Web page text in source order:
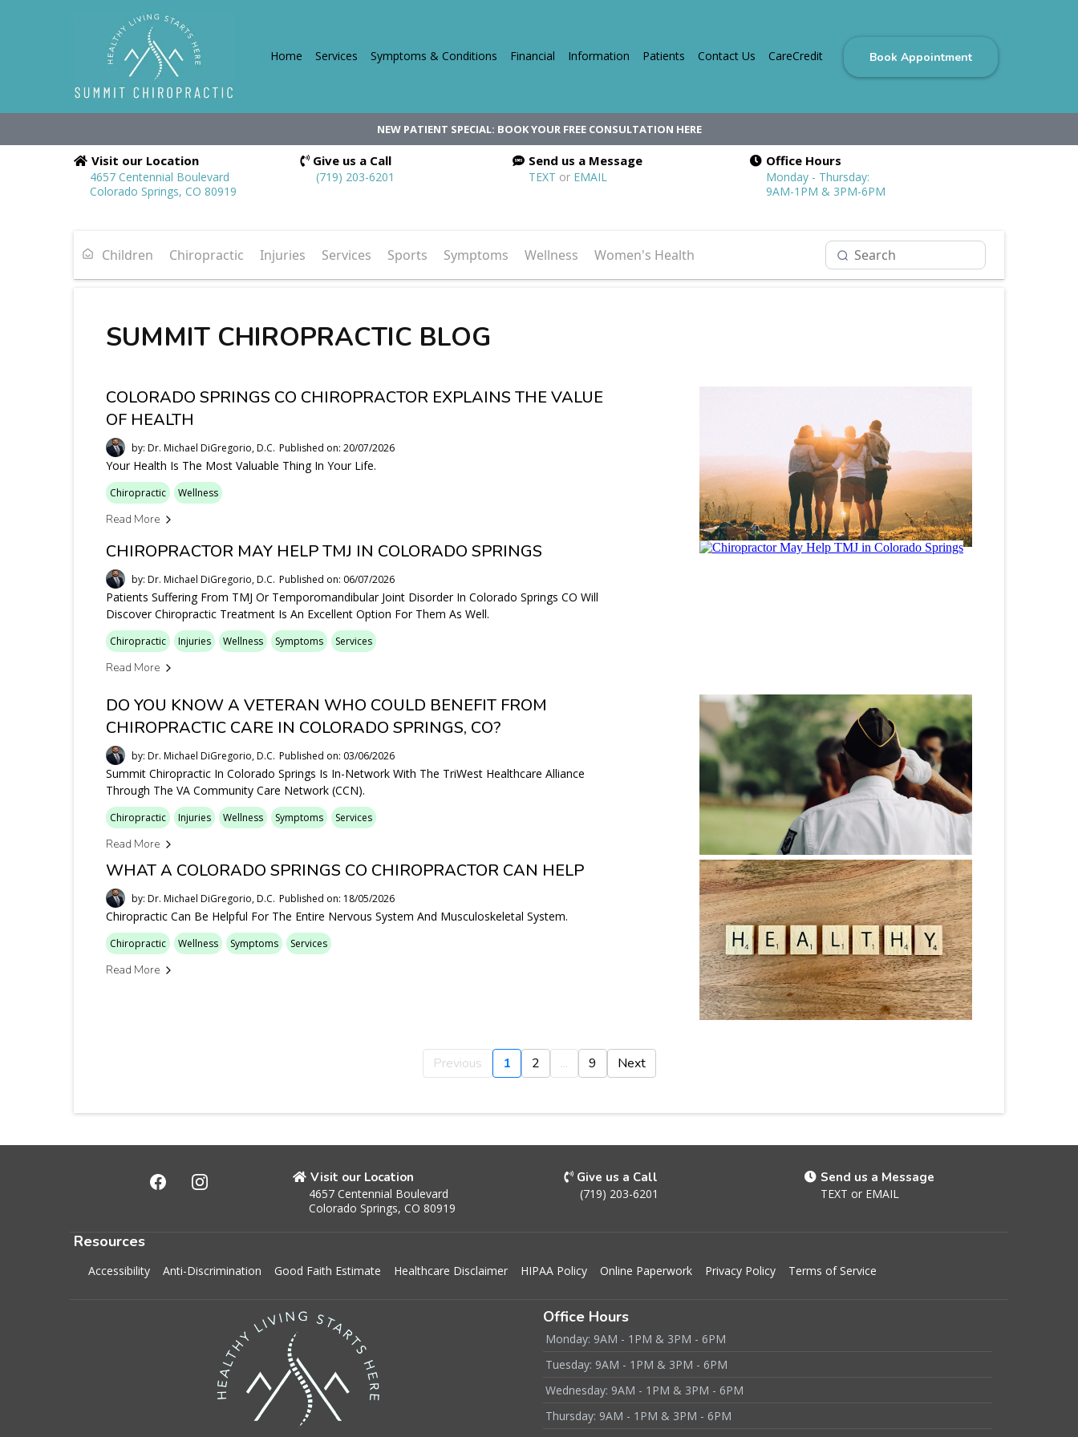
Home Services Symptoms & Conditions Financial Information Patients Contact Us CareCredit Book Appointment
NEW PATIENT SPECIAL: BOOK YOUR FREE CONSULTATION HERE
Visit our Location
4657 Centennial Boulevard
Colorado Springs, CO 80919
Give us a Call
(719) 203-6201
Send us a Message
TEXT or EMAIL
Office Hours
Monday - Thursday:
9AM-1PM & 3PM-6PM
Children Chiropractic Injuries Services Sports Symptoms Wellness Women's Health
SUMMIT CHIROPRACTIC BLOG
COLORADO SPRINGS CO CHIROPRACTOR EXPLAINS THE VALUE
OF HEALTH
by: Dr. Michael DiGregorio, D.C. Published on: 20/07/2026
Your Health Is The Most Valuable Thing In Your Life.
Chiropractic Wellness
Read More
CHIROPRACTOR MAY HELP TMJ IN COLORADO SPRINGS
by: Dr. Michael DiGregorio, D.C. Published on: 06/07/2026
Patients Suffering From TMJ Or Temporomandibular Joint Disorder In Colorado Springs CO Will
Discover Chiropractic Treatment Is An Excellent Option For Them As Well.
Chiropractic Injuries Wellness Symptoms Services
Read More
DO YOU KNOW A VETERAN WHO COULD BENEFIT FROM
CHIROPRACTIC CARE IN COLORADO SPRINGS, CO?
by: Dr. Michael DiGregorio, D.C. Published on: 03/06/2026
Summit Chiropractic In Colorado Springs Is In-Network With The TriWest Healthcare Alliance
Through The VA Community Care Network (CCN).
Chiropractic Injuries Wellness Symptoms Services
Read More
WHAT A COLORADO SPRINGS CO CHIROPRACTOR CAN HELP
by: Dr. Michael DiGregorio, D.C. Published on: 18/05/2026
Chiropractic Can Be Helpful For The Entire Nervous System And Musculoskeletal System.
Chiropractic Wellness Symptoms Services
Read More
Previous 1 2 ... 9 Next
Visit our Location
4657 Centennial Boulevard
Colorado Springs, CO 80919
Give us a Call
(719) 203-6201
Send us a Message
TEXT or EMAIL
Resources
Accessibility Anti-Discrimination Good Faith Estimate Healthcare Disclaimer HIPAA Policy Online Paperwork Privacy Policy Terms of Service
Office Hours
Monday: 9AM - 1PM & 3PM - 6PM
Tuesday: 9AM - 1PM & 3PM - 6PM
Wednesday: 9AM - 1PM & 3PM - 6PM
Thursday: 9AM - 1PM & 3PM - 6PM